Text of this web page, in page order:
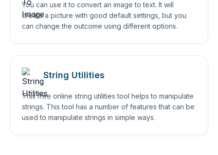
You can use it to convert an image to text. It will
create a picture with good default settings, but you
can change the outcome using different options.
String Utilities
This free online string utilities tool helps to manipulate
strings. This tool has a number of features that can be
used to manipulate strings in simple ways.